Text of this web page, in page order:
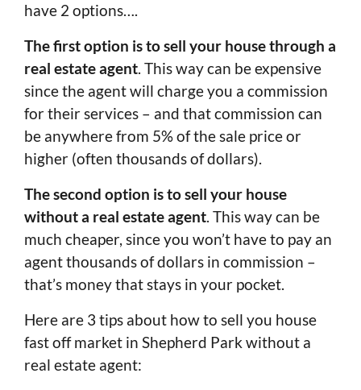
have 2 options….
The first option is to sell your house through a
real estate agent. This way can be expensive
since the agent will charge you a commission
for their services – and that commission can
be anywhere from 5% of the sale price or
higher (often thousands of dollars).
The second option is to sell your house
without a real estate agent. This way can be
much cheaper, since you won’t have to pay an
agent thousands of dollars in commission –
that’s money that stays in your pocket.
Here are 3 tips about how to sell you house
fast off market in Shepherd Park without a
real estate agent: